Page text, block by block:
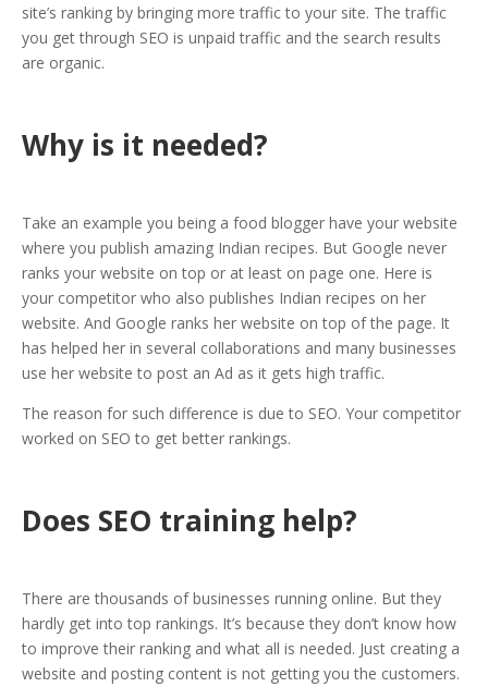
site’s ranking by bringing more traffic to your site. The traffic
you get through SEO is unpaid traffic and the search results
are organic.
Why is it needed?
Take an example you being a food blogger have your website
where you publish amazing Indian recipes. But Google never
ranks your website on top or at least on page one. Here is
your competitor who also publishes Indian recipes on her
website. And Google ranks her website on top of the page. It
has helped her in several collaborations and many businesses
use her website to post an Ad as it gets high traffic.
The reason for such difference is due to SEO. Your competitor
worked on SEO to get better rankings.
Does SEO training help?
There are thousands of businesses running online. But they
hardly get into top rankings. It’s because they don’t know how
to improve their ranking and what all is needed. Just creating a
website and posting content is not getting you the customers.